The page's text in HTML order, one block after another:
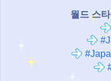
월드 스